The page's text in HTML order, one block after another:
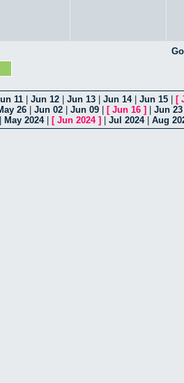
11 Jun 12 Jun 13 Jun 14| Jun 15 [
26 Jun 02 Jun 09 [ Jun 16 ] Jun 23
May 2024| [ Jun 2024] Jul 2024| Aug